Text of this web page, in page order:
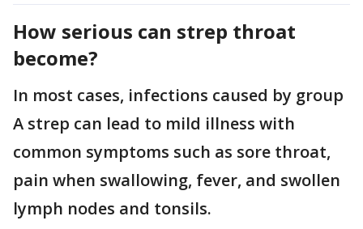
How serious can strep throat
become?
In most cases, infections caused by group
A strep can lead to mild illness with
common symptoms such as sore throat,
pain when swallowing, fever, and swollen
lymph nodes and tonsils.